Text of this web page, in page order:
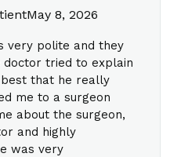
May 8, 2026
very polite and they
tried to explain
that he really
me to a surgeon
about the surgeon,
and highly
was very